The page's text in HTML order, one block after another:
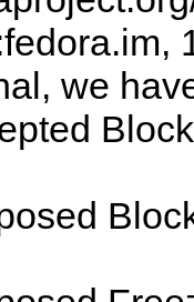
we